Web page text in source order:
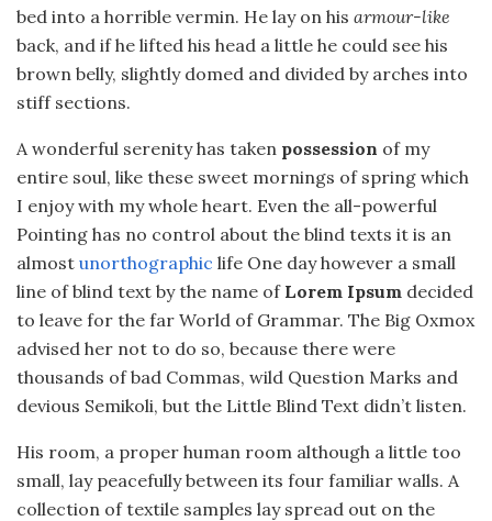
bed into a horrible vermin. He lay on his armour-like
back, and if he lifted his head a little he could see his
brown belly, slightly domed and divided by arches into
stiff sections.
A wonderful serenity has taken possession of my
entire soul, like these sweet mornings of spring which
I enjoy with my whole heart. Even the all-powerful
Pointing has no control about the blind texts it is an
almost unorthographic life One day however a small
line of blind text by the name ofLorem Ipsum decided
to leave for the far World of Grammar. The Big Oxmox
advised her not to do so, because there were
thousands of bad Commas, wild Question Marks and
devious Semikoli, but the Little Blind Text didn’t listen.
His room, a proper human room although a little too
small, lay peacefully between its four familiar walls. A
collection of textile samples lay spread out on the